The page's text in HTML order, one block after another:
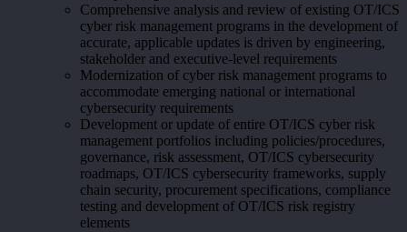
Comprehensive analysis and review of existing OT/ICS
cyber risk management programs in the development of
accurate, applicable updates is driven by engineering,
stakeholder and executive-level requirements
Modernization of cyber risk management programs to
accommodate emerging national or international
cybersecurity requirements
Development or update of entire OT/ICS cyber risk
management portfolios including policies/procedures,
governance, risk assessment, OT/ICS cybersecurity
roadmaps, OT/ICS cybersecurity frameworks, supply
chain security, procurement specifications, compliance
testing and development of OT/ICS risk registry
elements